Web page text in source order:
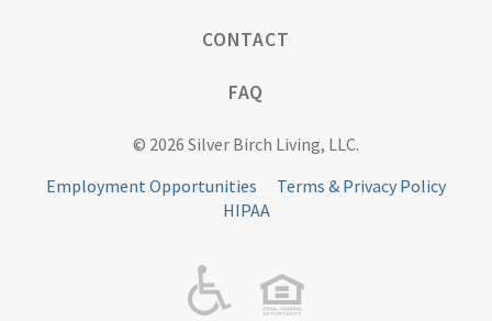
CONTACT
FAQ
© 2026 Silver Birch Living, LLC.
Employment Opportunities
Terms & Privacy Policy
HIPAA